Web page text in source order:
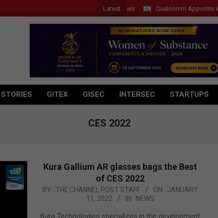
Latest Qualcomm Appoints Wassim
GITEX GISEC INTERSEC STARTUPS
CES 2022
Kura Gallium AR glasses bags the Best
of CES 2022
2022-
11
BY: THE CHANNEL POST STAFF ON: JANUARY
11, 2022
IN: NEWS
Kura Technologies specializes in the development